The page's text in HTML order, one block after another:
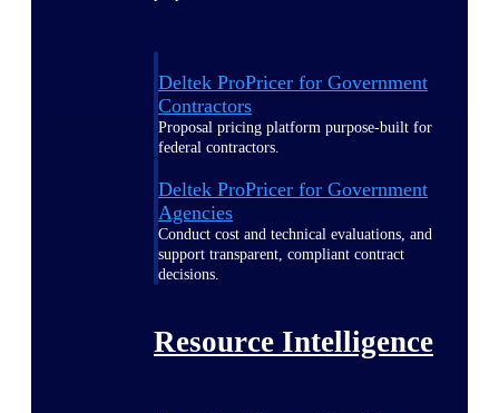
Deltek ProPricer for Government
Contractors
Proposal pricing platform purpose-built for
federal contractors.
Deltek ProPricer for Government
Agencies
Conduct cost and technical evaluations, and
support transparent, compliant contract
decisions.
Resource Intelligence